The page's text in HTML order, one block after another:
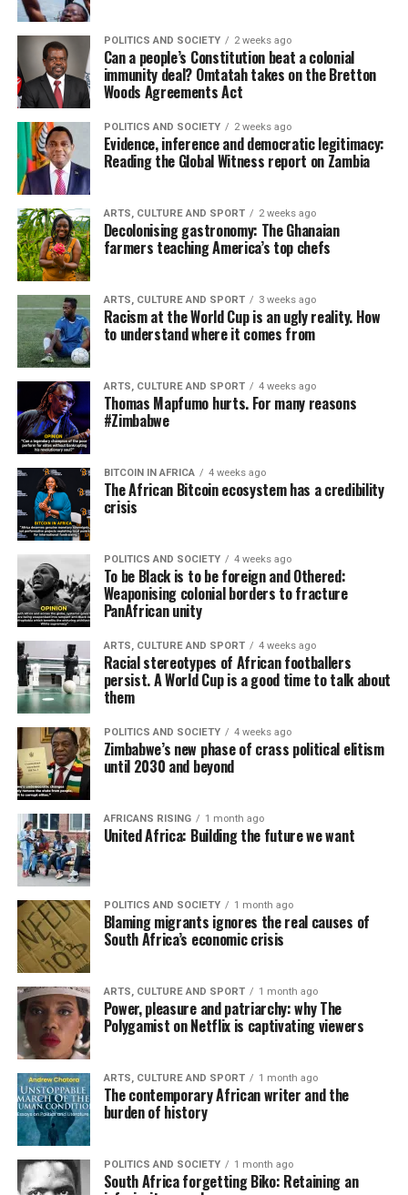
POLITICS AND SOCIETY 2 weeks ago
Can a people’s Constitution beat a colonial
immunity deal? Omtatah takes on the Bretton
Woods Agreements Act
POLITICS AND SOCIETY 2 weeks ago
Evidence, inference and democratic legitimacy:
Reading the Global Witness report on Zambia
ARTS, CULTURE AND SPORT 2 weeks ago
Decolonising gastronomy: The Ghanaian
farmers teaching America’s top chefs
ARTS, CULTURE AND SPORT 3 weeks ago
Racism at the World Cup is an ugly reality. How
to understand where it comes from
ARTS, CULTURE AND SPORT 4 weeks ago
Thomas Mapfumo hurts. For many reasons
#Zimbabwe
BITCOIN IN AFRICA 4 weeks ago
The African Bitcoin ecosystem has a credibility
crisis
POLITICS AND SOCIETY 4 weeks ago
To be Black is to be foreign and Othered:
Weaponising colonial borders to fracture
PanAfrican unity
ARTS, CULTURE AND SPORT 4 weeks ago
Racial stereotypes of African footballers
persist. A World Cup is a good time to talk about
them
POLITICS AND SOCIETY 4 weeks ago
Zimbabwe’s new phase of crass political elitism
until 2030 and beyond
AFRICANS RISING 1 month ago
United Africa: Building the future we want
POLITICS AND SOCIETY 1 month ago
Blaming migrants ignores the real causes of
South Africa’s economic crisis
ARTS, CULTURE AND SPORT 1 month ago
Power, pleasure and patriarchy: why The
Polygamist on Netflix is captivating viewers
ARTS, CULTURE AND SPORT 1 month ago
The contemporary African writer and the
burden of history
POLITICS AND SOCIETY 1 month ago
South Africa forgetting Biko: Retaining an